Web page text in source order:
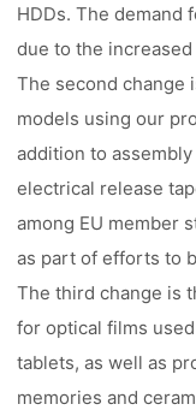
HDDs. The
due to the
The second change
models using our
addition to
electrical release
among EU member
as part of efforts to
The third change is
for optical films
tablets, as well as
memories and